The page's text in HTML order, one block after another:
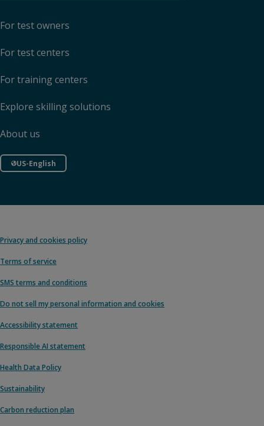
For test owners
For test centers
For training centers
Explore skilling solutions
About us
US-English
Privacy and cookies policy
Terms of service
SMS terms and conditions
Do not sell my personal information and cookies
Accessibility statement
Responsible AI statement
Health Data Policy
Sustainability
Carbon reduction plan